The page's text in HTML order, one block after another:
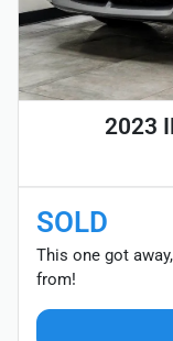
2023
SOLD
This one got
from!